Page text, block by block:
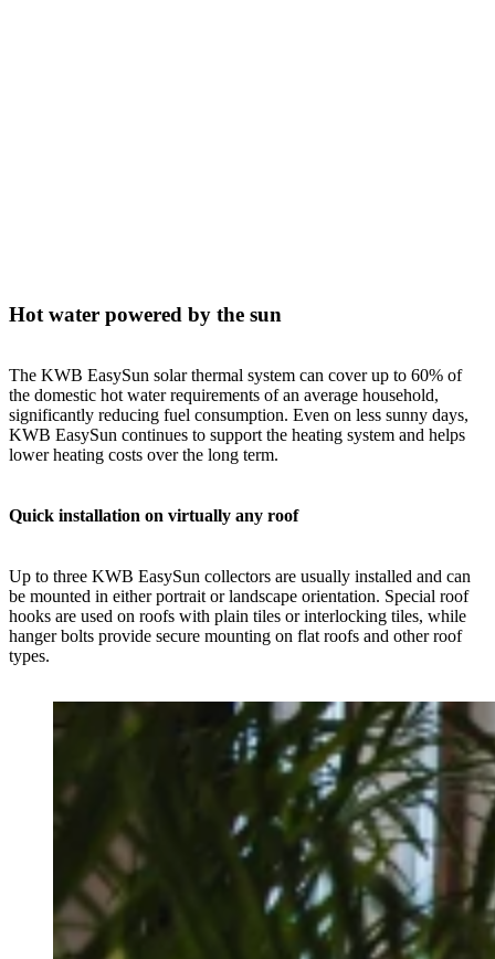
Hot water powered by the sun
The KWB EasySun solar thermal system can cover up to 60% of
the domestic hot water requirements of an average household,
significantly reducing fuel consumption. Even on less sunny days,
KWB EasySun continues to support the heating system and helps
lower heating costs over the long term.
Quick installation on virtually any roof
Up to three KWB EasySun collectors are usually installed and can
be mounted in either portrait or landscape orientation. Special roof
hooks are used on roofs with plain tiles or interlocking tiles, while
hanger bolts provide secure mounting on flat roofs and other roof
types.